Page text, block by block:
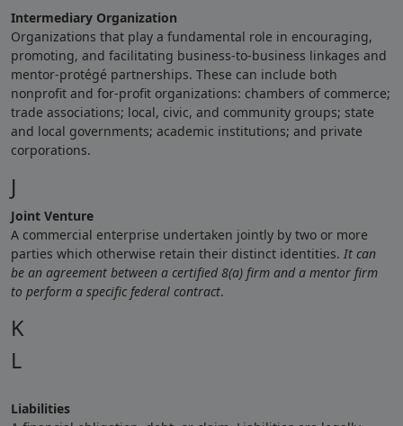
Intermediary Organization
Organizations that play a fundamental role in encouraging,
promoting, and facilitating business-to-business linkages and
mentor-protégé partnerships. These can include both
nonprofit and for-profit organizations: chambers of commerce;
trade associations; local, civic, and community groups; state
and local governments; academic institutions; and private
corporations.
J
Joint Venture
A commercial enterprise undertaken jointly by two or more
parties which otherwise retain their distinct identities. It can
be an agreement between a certified 8(a) firm and a mentor firm
to perform a specific federal contract.
K
L
Liabilities